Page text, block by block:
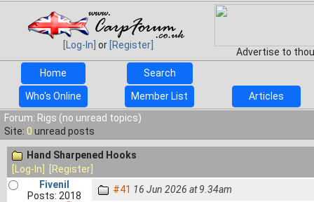
[Log-In] or [Register]
Advertise to
Home
Search
Who's Online Member List
Articles
Forum: Rigs (no unread topics)
Site: 0 unread posts
Hand Sharpened Hooks
[Log-In]
[Register]
Fivenil
Posts: 2018
#41 16 Jun 2026 at 9.34am